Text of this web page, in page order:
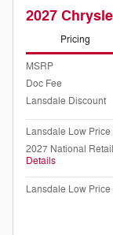
2027
Pricing
MSRP
Doc Fee
Lansdale Discount
Lansdale Low Price
2027 National
Details
Lansdale Low Price